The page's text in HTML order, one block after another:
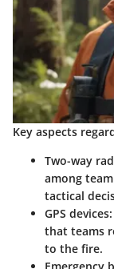
Key aspects
Two-way
among
tactical
GPS devices
that teams
to the fire.